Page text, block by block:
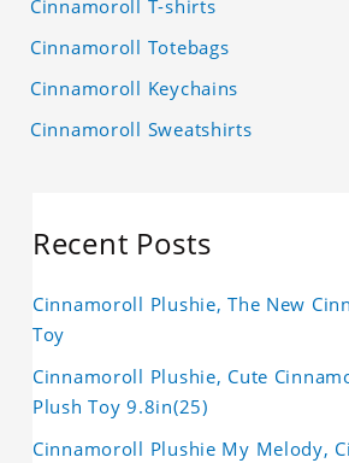
Cinnamoroll T-shirts
Cinnamoroll Totebags
Cinnamoroll Keychains
Cinnamoroll Sweatshirts
Recent Posts
Cinnamoroll Plushie, The New
Toy
Cinnamoroll Plushie, Cute
Plush Toy 9.8in(25)
Cinnamoroll Plushie My Melody,